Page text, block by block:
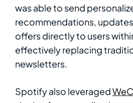
was able to send
recommendations,
offers directly to users
effectively replacing
newsletters.
Spotify also leveraged